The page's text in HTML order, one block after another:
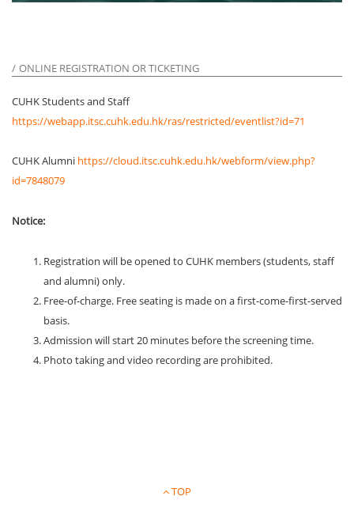
ONLINE REGISTRATION OR TICKETING
CUHK Students and Staff
https://webapp.itsc.cuhk.edu.hk/ras/restricted/eventlist?id=71
CUHK Alumni https://cloud.itsc.cuhk.edu.hk/webform/view.php?
id=7848079
Notice:
Registration will be opened to CUHK members (students, staff
and alumni) only.
Free-of-charge. Free seating is made on a first-come-first-served
basis.
Admission will start 20 minutes before the screening time.
Photo taking and video recording are prohibited.
TOP